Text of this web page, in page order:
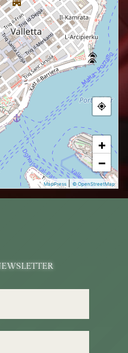
+
−
MapPress |© OpenStreetMap